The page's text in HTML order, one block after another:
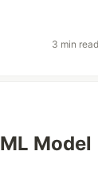
3 min read
Model